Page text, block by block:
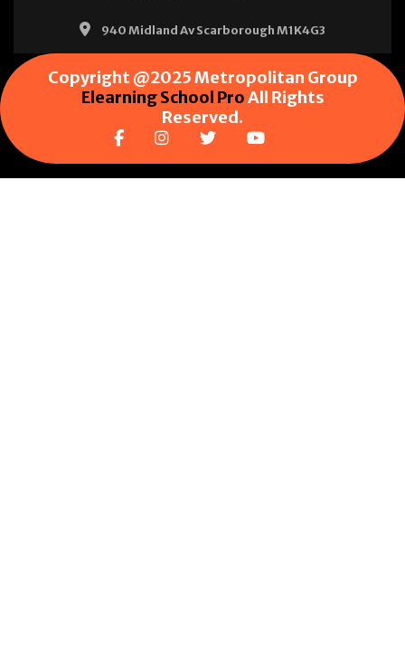
940 Midland Av Scarborough M1K4G3
Copyright @2025 Metropolitan Group
Elearning School ProAll Rights
Reserved.